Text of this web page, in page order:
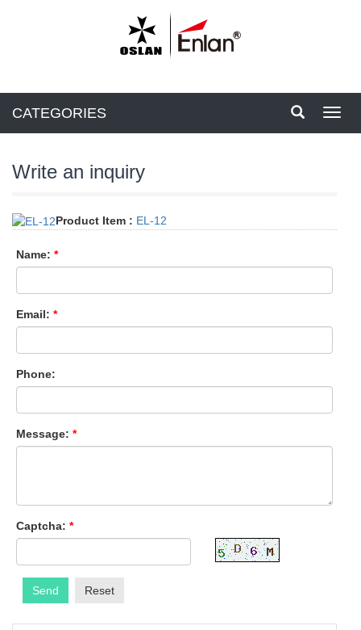
CATEGORIES
Write an inquiry
Product Item : EL-12
Name: *
Email: *
Phone:
Message: *
Captcha: *
Send Reset